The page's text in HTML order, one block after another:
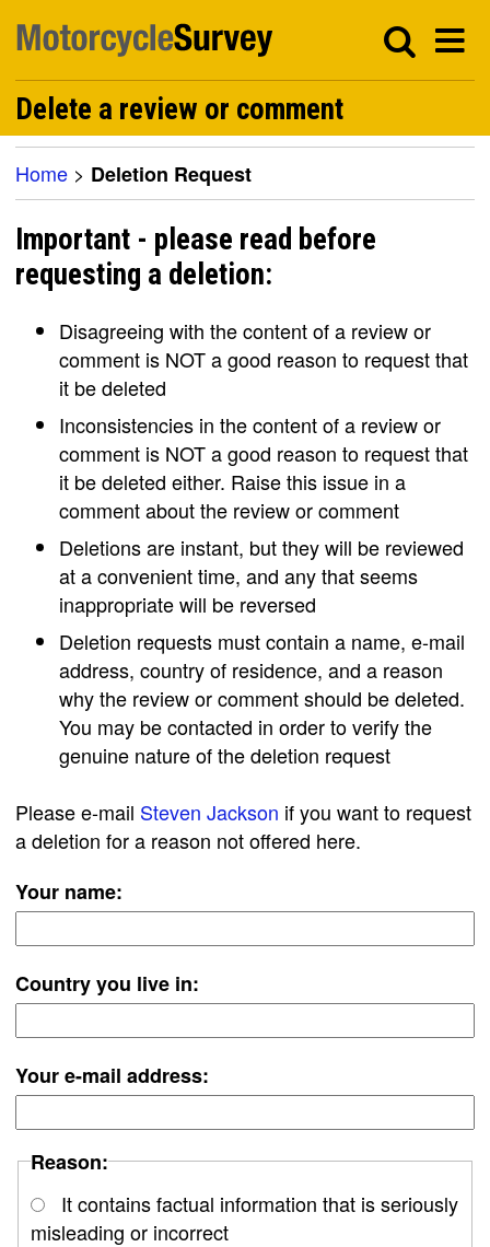
Delete a review or comment
Home > Deletion Request
Important - please read before
requesting a deletion:
Disagreeing with the content of a review or
comment is NOT a good reason to request that
it be deleted
Inconsistencies in the content of a review or
comment is NOT a good reason to request that
it be deleted either. Raise this issue in a
comment about the review or comment
Deletions are instant, but they will be reviewed
at a convenient time, and any that seems
inappropriate will be reversed
Deletion requests must contain a name, e-mail
address, country of residence, and a reason
why the review or comment should be deleted.
You may be contacted in order to verify the
genuine nature of the deletion request
Please e-mail Steven Jackson if you want to request
a deletion for a reason not offered here.
Your name:
Country you live in:
Your e-mail address:
Reason:
It contains factual information that is seriously
misleading or incorrect